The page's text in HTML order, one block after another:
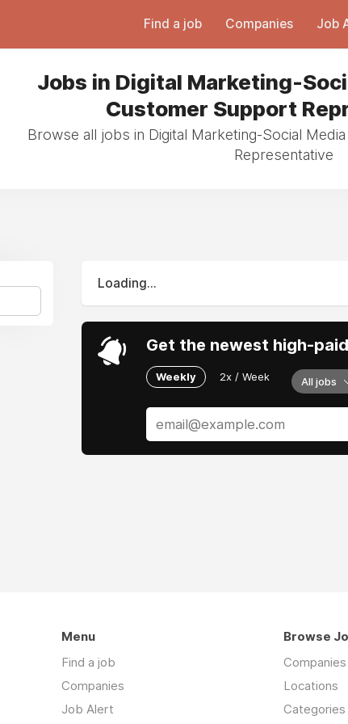
Find a job Companies Job
Jobs in Digital Marketing-
Customer Support
Browse all jobs in Digital Marketing-Social
Representative
Loading...
Get the newest high-
Weekly 2x / Week All jobs
Menu
Find a job
Companies
Job Alert
Browse
Companies
Locations
Categories